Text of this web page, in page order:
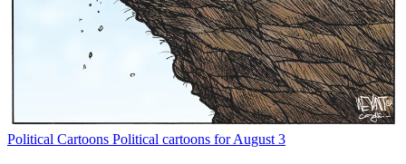
Political Cartoons Political cartoons for August 3